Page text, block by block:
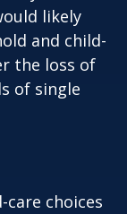
likely
and child-
the loss of
of single
choices